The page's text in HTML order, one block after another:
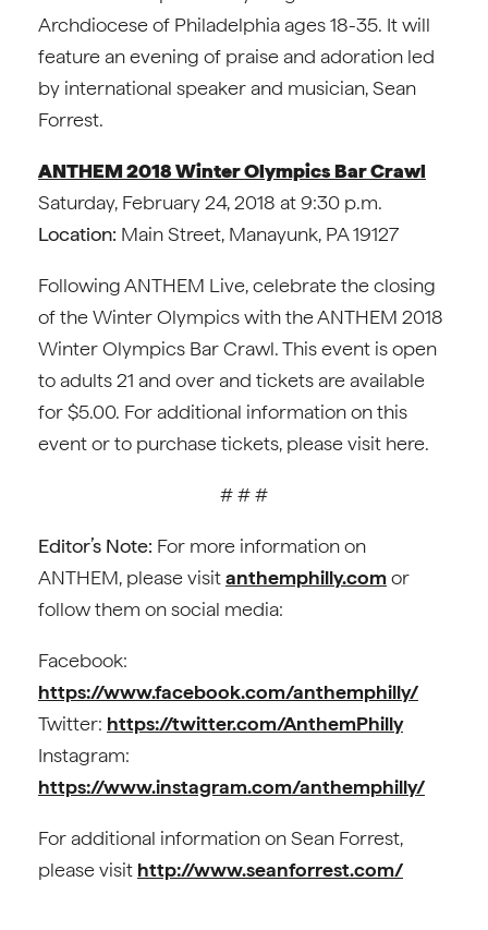
Archdiocese of Philadelphia ages 18-35. It will
feature an evening of praise and adoration led
by international speaker and musician, Sean
Forrest.
ANTHEM 2018 Winter Olympics Bar Crawl
Saturday, February 24, 2018 at 9:30 p.m.
Location: Main Street, Manayunk, PA 19127
Following ANTHEM Live, celebrate the closing
of the Winter Olympics with the ANTHEM 2018
Winter Olympics Bar Crawl. This event is open
to adults 21 and over and tickets are available
for $5.00. For additional information on this
event or to purchase tickets, please visit here.
# # #
Editor’s Note: For more information on
ANTHEM, please visitanthemphilly.comor
follow them on social media:
Facebook:
https://www.facebook.com/anthemphilly/
Twitter: https://twitter.com/AnthemPhilly
Instagram:
https://www.instagram.com/anthemphilly/
For additional information on Sean Forrest,
please visit http://www.seanforrest.com/